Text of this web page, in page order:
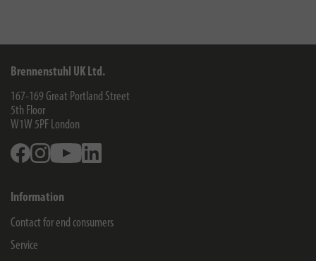
Brennenstuhl UK Ltd.
167-169 Great Portland Street
5th Floor
W1W 5PF London
FacebookInstagramYoutube
Information
Contact for end consumers
Service